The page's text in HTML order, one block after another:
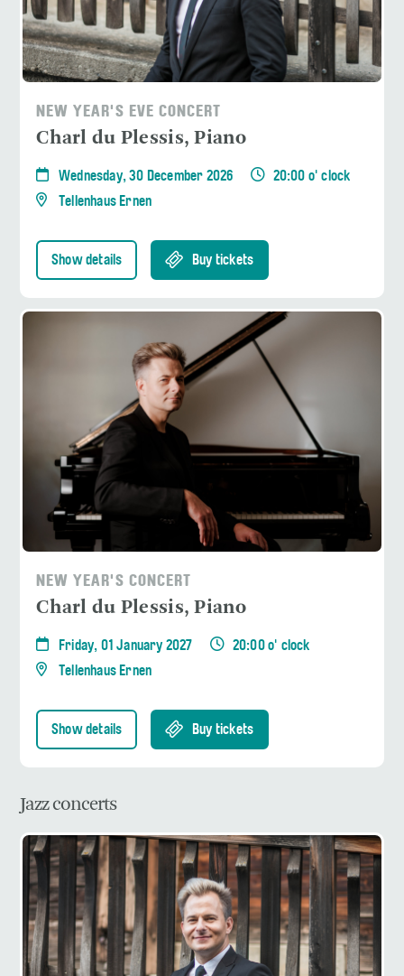
NEW YEAR'S EVE CONCERT
Charl du Plessis, Piano
Wednesday, 30 December 2026
20:00 o' clock
Tellenhaus Ernen
Show details Buy tickets
NEW YEAR'S CONCERT
Charl du Plessis, Piano
Friday, 01 January 2027
20:00 o' clock
Tellenhaus Ernen
Show details Buy tickets
Jazz concerts